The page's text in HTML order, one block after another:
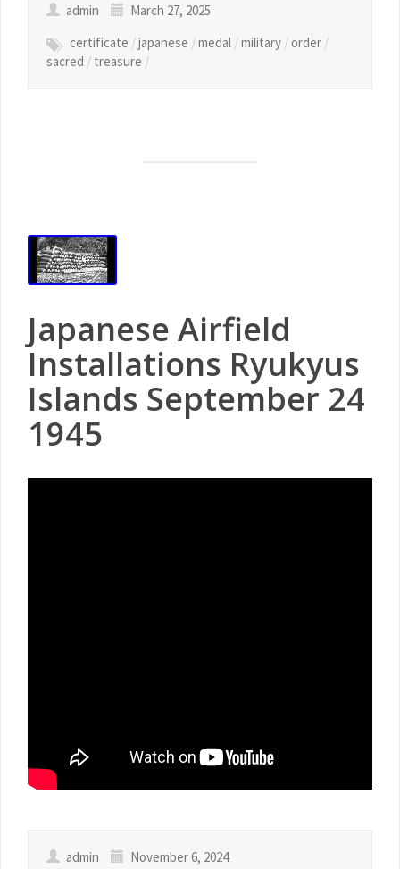
admin
March 27, 2025
certificate /japanese /medal /military /order /
sacred / treasure /
Japanese Airfield
Installations Ryukyus
Islands September 24
1945
admin November 6, 2024